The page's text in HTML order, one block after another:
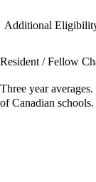
Additional
Resident / Fellow
Three year
of Canadian schools.